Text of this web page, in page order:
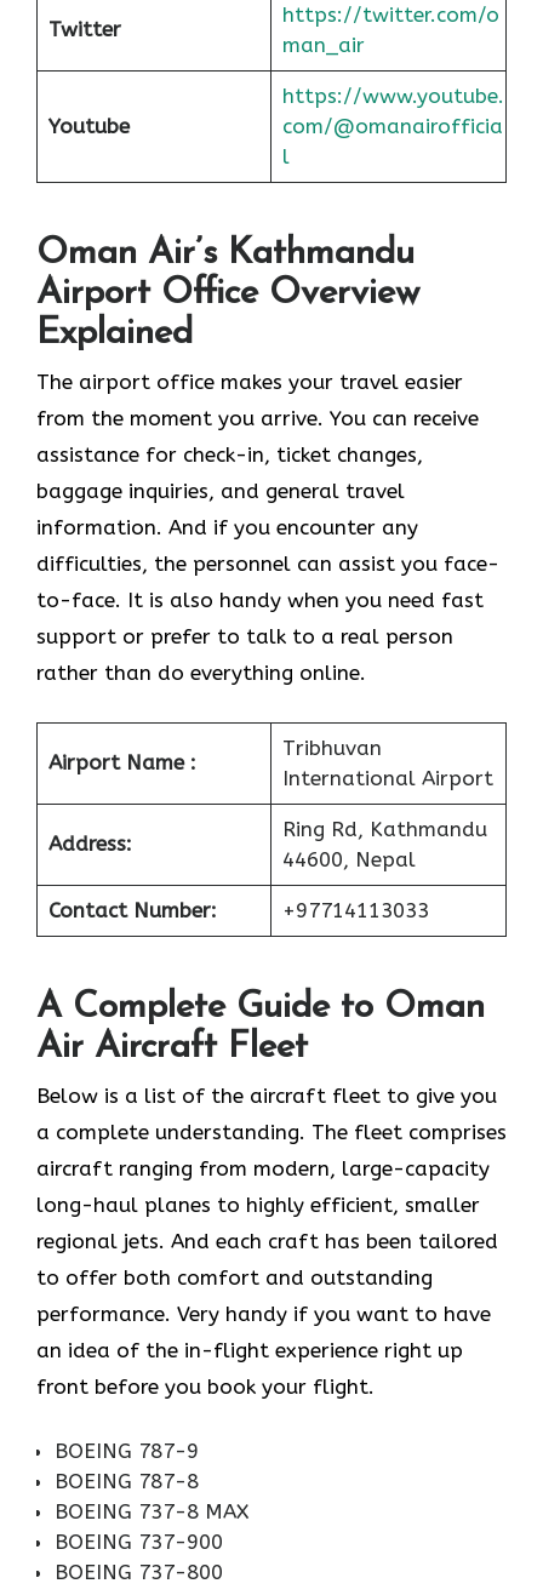
Twitter
https://twitter.com/o
man_air
Youtube
https://www.youtube.
com/@omanairofficia
l
Oman Air’s Kathmandu
Airport Office Overview
Explained
The airport office makes your travel easier
from the moment you arrive. You can receive
assistance for check-in, ticket changes,
baggage inquiries, and general travel
information. And if you encounter any
difficulties, the personnel can assist you face-
to-face. It is also handy when you need fast
support or prefer to talk to a real person
rather than do everything online.
Airport Name :
Tribhuvan
International Airport
Address:
Ring Rd, Kathmandu
44600, Nepal
Contact Number: +97714113033
A Complete Guide to Oman
Air Aircraft Fleet
Below is a list of the aircraft fleet to give you
a complete understanding. The fleet comprises
aircraft ranging from modern, large-capacity
long-haul planes to highly efficient, smaller
regional jets. And each craft has been tailored
to offer both comfort and outstanding
performance. Very handy if you want to have
an idea of the in-flight experience right up
front before you book your ​‍​‌‍​‍‌​‍​‌‍​‍‌flight.
BOEING 787-9
BOEING 787-8
BOEING 737-8 MAX
BOEING 737-900
BOEING 737-800